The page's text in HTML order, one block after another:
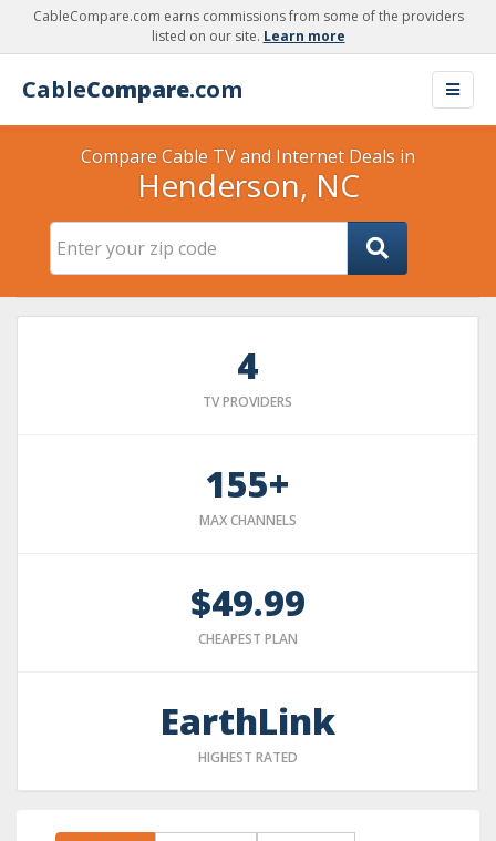
CableCompare.com earns commissions from some of the providers
listed on our site. Learn more
CableCompare.com
Compare Cable TV and Internet Deals in
Henderson, NC
4
TV PROVIDERS
155+
MAX CHANNELS
$49.99
CHEAPEST PLAN
EarthLink
HIGHEST RATED